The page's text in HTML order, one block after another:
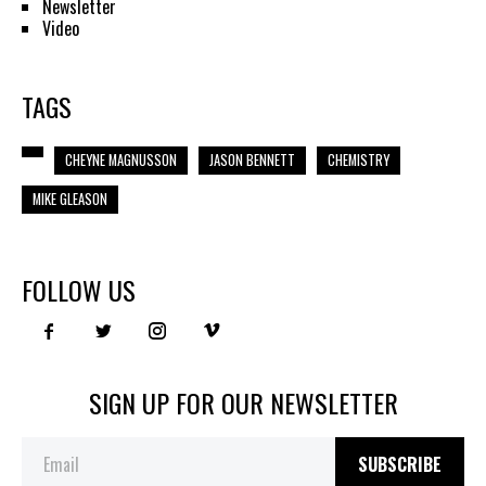
Newsletter
Video
TAGS
CHEYNE MAGNUSSON JASON BENNETT
CHEMISTRY
MIKE GLEASON
FOLLOW US
SIGN UP FOR OUR NEWSLETTER
SUBSCRIBE